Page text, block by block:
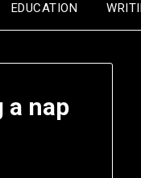
EDUCATION
a nap